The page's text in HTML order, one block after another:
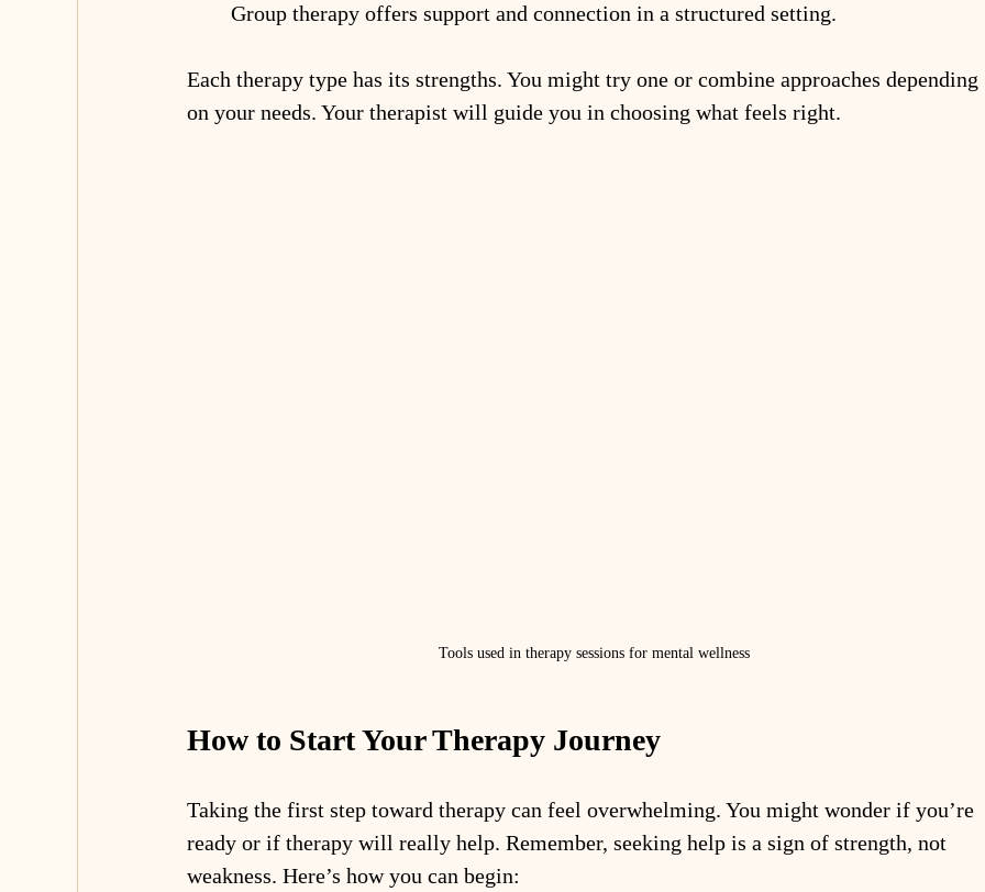
Group therapy offers support and connection in a structured setting.
Each therapy type has its strengths. You might try one or combine approaches depending
on your needs. Your therapist will guide you in choosing what feels right.
Tools used in therapy sessions for mental wellness
How to Start Your Therapy Journey
Taking the first step toward therapy can feel overwhelming. You might wonder if you’re
ready or if therapy will really help. Remember, seeking help is a sign of strength, not
weakness. Here’s how you can begin: